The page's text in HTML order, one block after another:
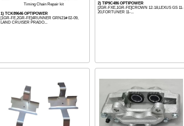
Timing Chain Repair kit
1) TCK89646 OPTIPOWER
[1GR-FE,2GR-FE]4RUNNER GRN21# 02-09,
LAND CRUISER PRADO...
2) TIP9C486 OPTIPOWER
[2GR-FXE,1GR-FE]CROWN 12-18,LEXUS GS 11-
20,FORTUNER 11-...